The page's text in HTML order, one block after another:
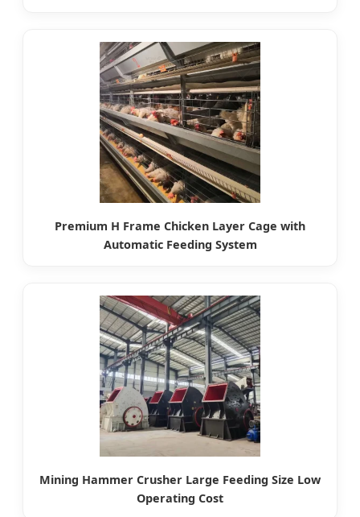
Premium H Frame Chicken Layer Cage with
Automatic Feeding System
Mining Hammer Crusher Large Feeding Size Low
Operating Cost